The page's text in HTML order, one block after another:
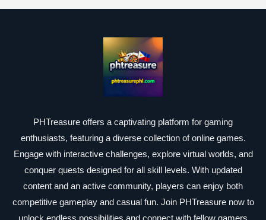
PHTreasure offers a captivating platform for gaming
enthusiasts, featuring a diverse collection of online games.
Engage with interactive challenges, explore virtual worlds, and
conquer quests designed for all skill levels. With updated
content and an active community, players can enjoy both
competitive gameplay and casual fun. Join PHTreasure now to
unlock endless possibilities and connect with fellow gamers